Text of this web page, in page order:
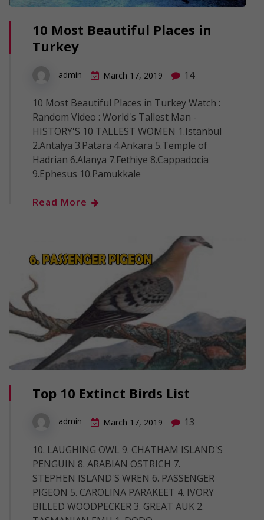
10 Most Beautiful Places in
Turkey
admin March 17, 2019 14
10 Most Beautiful Places in Turkey Watch :
Random Video : World's Tallest Man -
HISTORY'S 10 TALLEST WOMEN 1.Istanbul
2.Antalya 3.Patara 4.Ankara 5.Temple of
Hadrian 6.Alanya 7.Fethiye 8.Cappadocia
9.Ephesus 10.Pamukkale
Read More
Top 10 Extinct Birds List
admin March 17, 2019 13
10. LAUGHING OWL 9. CHATHAM ISLAND'S
PENGUIN 8. ARABIAN OSTRICH 7.
STEPHEN ISLAND'S WREN 6. PASSENGER
PIGEON 5. CAROLINA PARAKEET 4. IVORY
BILLED WOODPECKER 3. GREAT AUK 2.